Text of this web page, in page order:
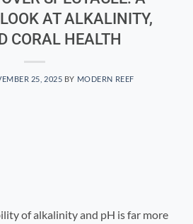
AT ALKALINITY,
CORAL HEALTH
25, 2025 BY MODERN REEF
of alkalinity and pH is far more